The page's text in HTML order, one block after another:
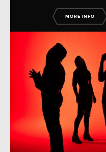
MORE INFO